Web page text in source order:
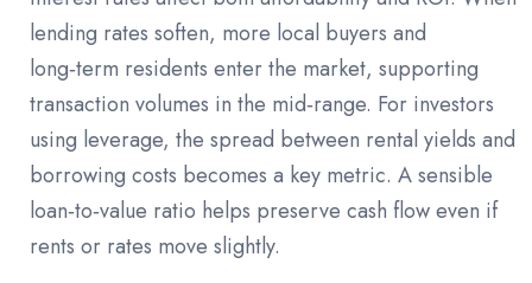
lending rates soften, more local buyers and
long‑term residents enter the market, supporting
transaction volumes in the mid‑range. For investors
using leverage, the spread between rental yields and
borrowing costs becomes a key metric. A sensible
loan‑to‑value ratio helps preserve cash flow even if
rents or rates move slightly.